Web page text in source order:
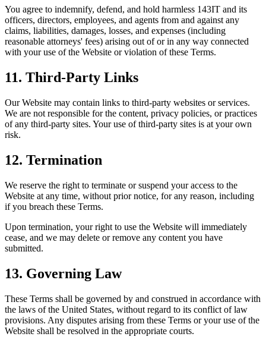
You agree to indemnify, defend, and hold harmless 143IT and its
officers, directors, employees, and agents from and against any
claims, liabilities, damages, losses, and expenses (including
reasonable attorneys' fees) arising out of or in any way connected
with your use of the Website or violation of these Terms.
11. Third-Party Links
Our Website may contain links to third-party websites or services.
We are not responsible for the content, privacy policies, or practices
of any third-party sites. Your use of third-party sites is at your own
risk.
12. Termination
We reserve the right to terminate or suspend your access to the
Website at any time, without prior notice, for any reason, including
if you breach these Terms.
Upon termination, your right to use the Website will immediately
cease, and we may delete or remove any content you have
submitted.
13. Governing Law
These Terms shall be governed by and construed in accordance with
the laws of the United States, without regard to its conflict of law
provisions. Any disputes arising from these Terms or your use of the
Website shall be resolved in the appropriate courts.